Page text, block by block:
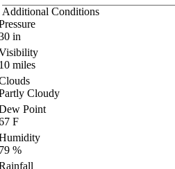
Additional Conditions
in
miles
Cloudy
Point
F
%